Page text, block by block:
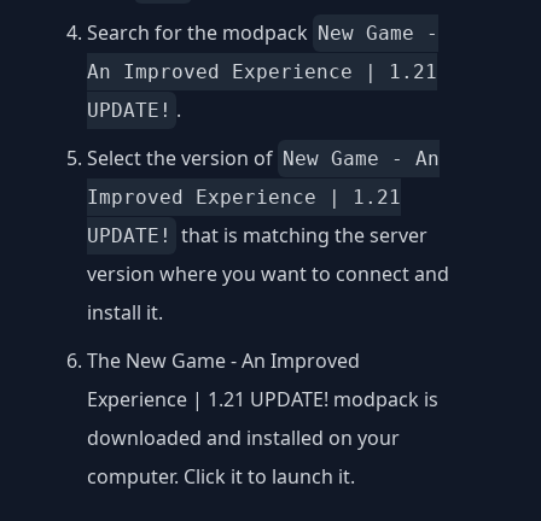
Search for the modpack New Game -
An Improved Experience | 1.21
UPDATE! .
Select the version of New Game - An
Improved Experience | 1.21
UPDATE!
that is matching the server
version where you want to connect and
install it.
The New Game - An Improved
Experience | 1.21 UPDATE! modpack is
downloaded and installed on your
computer. Click it to launch it.